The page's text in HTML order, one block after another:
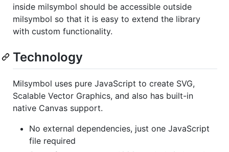
inside milsymbol should be accessible outside
milsymbol so that it is easy to extend the library
with custom functionality.
Technology
Milsymbol uses pure JavaScript to create SVG,
Scalable Vector Graphics, and also has built-in
native Canvas support.
No external dependencies, just one JavaScript
file required